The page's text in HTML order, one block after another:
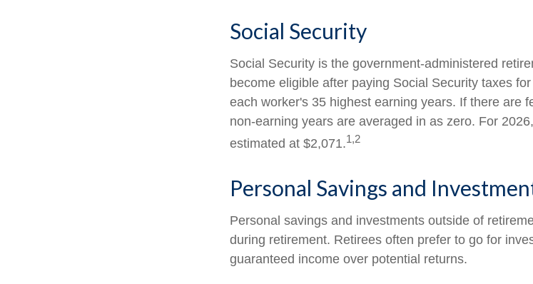
Social Security
Social Security is the government-administered
become eligible after paying Social Security taxes
each worker's 35 highest earning years. If there are
non-earning years are averaged in as zero. For
estimated at $2,071.1,2
Personal Savings and
Personal savings and investments outside of
during retirement. Retirees often prefer to go for
guaranteed income over potential returns.